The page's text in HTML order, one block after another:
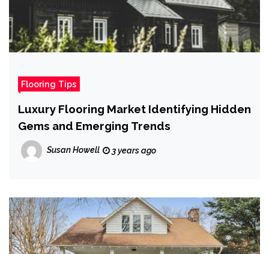
Flooring Tips
Luxury Flooring Market Identifying Hidden
Gems and Emerging Trends
Susan Howell 3 years ago